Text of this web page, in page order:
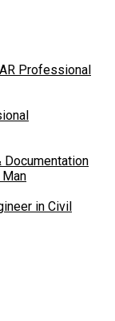
Professional
Documentation
in Civil